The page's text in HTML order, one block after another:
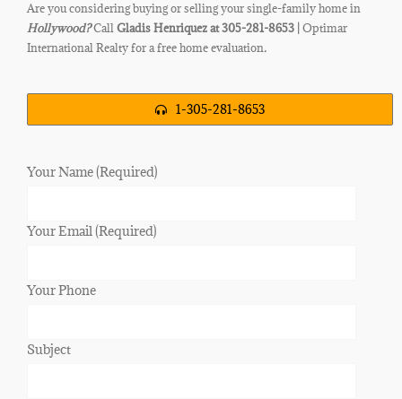
Are you considering buying or selling your single-family home in
Hollywood?CallGladis Henriquez at 305-281-8653 | Optimar
International Realty for a free home evaluation.
1-305-281-8653
Your Name (Required)
Your Email (Required)
Your Phone
Subject